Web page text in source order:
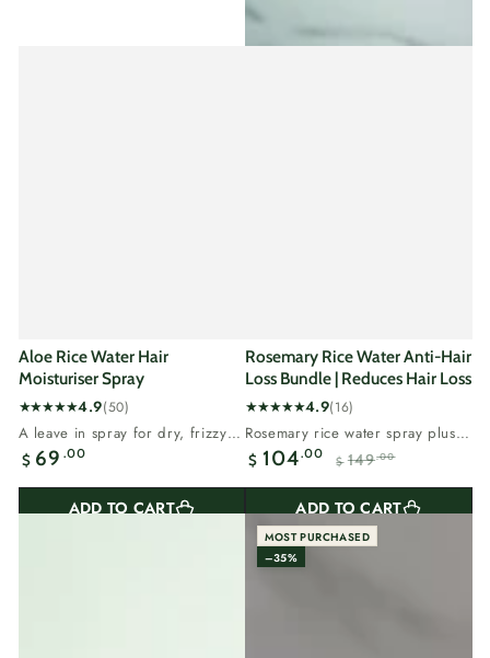
Aloe Rice Water Hair
Moisturiser Spray
4.9(50)
50
total
reviews
A leave in spray for dry, frizzy
hair that needs moisture.Aloe
Regular
$ 69 .00
ADD TO CART
Rosemary Rice Water Anti-Hair
Loss Bundle | Reduces Hair Loss
4.9(16)
16
total
reviews
Rosemary rice water spray plus
rosemary oil, our two step hair
price
$ 149.00
price
$ 104.00
ADD TO CART
MOST PURCHASED
–35%